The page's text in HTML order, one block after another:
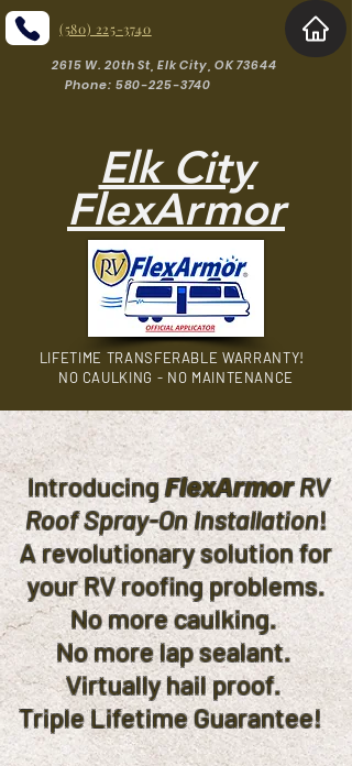
(580) 225-3740
2615 W. 20th St, Elk City, OK 73644
Phone: 580-225-3740
Elk City
FlexArmor
LIFETIME TRANSFERABLE WARRANTY!
NO CAULKING - NO MAINTENANCE
IntroducingFlexArmorRV
Roof Spray-On Installation!
A revolutionary solution for
your RV roofing problems.
No more caulking.
No more lap sealant.
Virtually hail proof.
Triple Lifetime Guarantee!